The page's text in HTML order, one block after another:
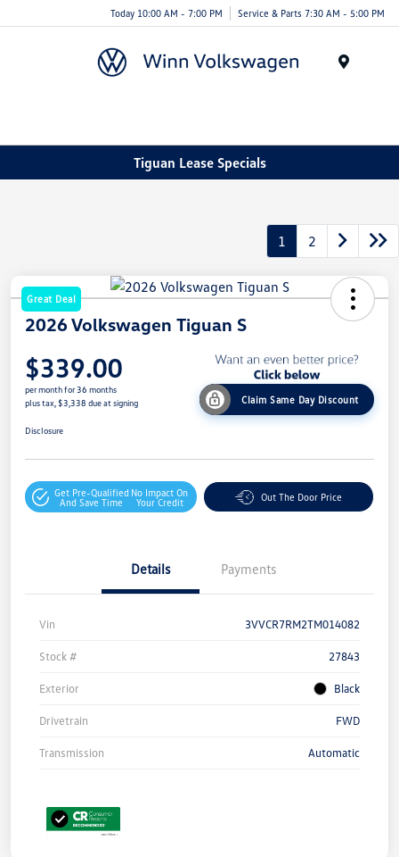
Today 10:00 AM - 7:00 PM Service & Parts 7:30 AM - 5:00 PM
Tiguan Lease Specials
1 2
Great Deal
2026 Volkswagen Tiguan S
$339.00
per month for 36 months
plus tax, $3,338 due at signing
Claim Same Day Discount
Disclosure
Get Pre-Qualified
And Save Time
No Impact On
Your Credit
Out The Door Price
Details Payments
Vin 3VVCR7RM2TM014082
Stock # 27843
Exterior Black
Drivetrain FWD
Transmission Automatic